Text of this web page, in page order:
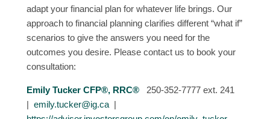
adapt your financial plan for whatever life brings. Our
approach to financial planning clarifies different “what if”
scenarios to give the answers you need for the
outcomes you desire. Please contact us to book your
consultation:
Emily Tucker CFP®, RRC® 250-352-7777 ext. 241
| emily.tucker@ig.ca|